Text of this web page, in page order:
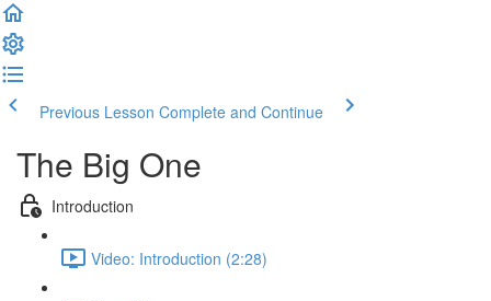
Previous Lesson Complete and Continue
The Big One
Introduction
Video: Introduction (2:28)